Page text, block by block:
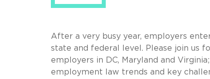
After a very busy year, employers
state and federal level. Please join us
employers in DC, Maryland and
employment law trends and key